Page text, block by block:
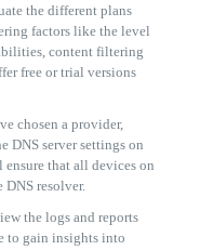
the different plans
factors like the level
content filtering
free or trial versions
chosen a provider,
DNS server settings on
that all devices on
DNS resolver.
the logs and reports
to gain insights into